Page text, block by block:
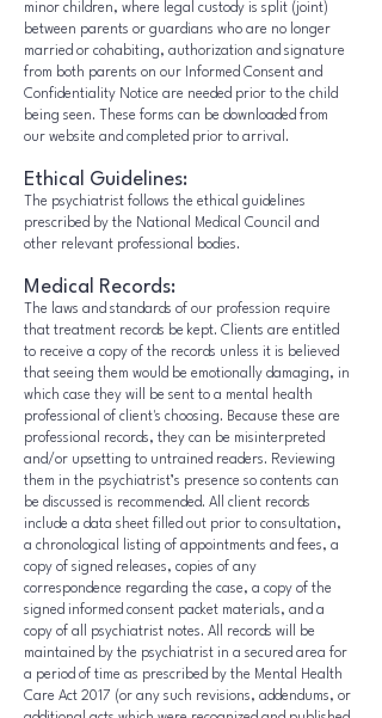
minor children, where legal custody is split (joint)
between parents or guardians who are no longer
married or cohabiting, authorization and signature
from both parents on our Informed Consent and
Confidentiality Notice are needed prior to the child
being seen. These forms can be downloaded from
our website and completed prior to arrival.
Ethical Guidelines:
The psychiatrist follows the ethical guidelines
prescribed by the National Medical Council and
other relevant professional bodies.
Medical Records:
The laws and standards of our profession require
that treatment records be kept. Clients are entitled
to receive a copy of the records unless it is believed
that seeing them would be emotionally damaging, in
which case they will be sent to a mental health
professional of client's choosing. Because these are
professional records, they can be misinterpreted
and/or upsetting to untrained readers. Reviewing
them in the psychiatrist’s presence so contents can
be discussed is recommended. All client records
include a data sheet filled out prior to consultation,
a chronological listing of appointments and fees, a
copy of signed releases, copies of any
correspondence regarding the case, a copy of the
signed informed consent packet materials, and a
copy of all psychiatrist notes. All records will be
maintained by the psychiatrist in a secured area for
a period of time as prescribed by the Mental Health
Care Act 2017 (or any such revisions, addendums, or